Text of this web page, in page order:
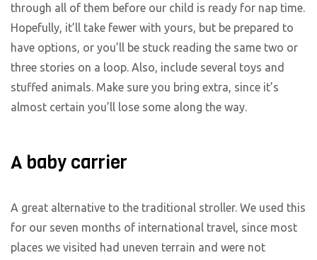
through all of them before our child is ready for nap time.
Hopefully, it’ll take fewer with yours, but be prepared to
have options, or you’ll be stuck reading the same two or
three stories on a loop. Also, include several toys and
stuffed animals. Make sure you bring extra, since it’s
almost certain you’ll lose some along the way.
A baby carrier
A great alternative to the traditional stroller. We used this
for our seven months of international travel, since most
places we visited had uneven terrain and were not